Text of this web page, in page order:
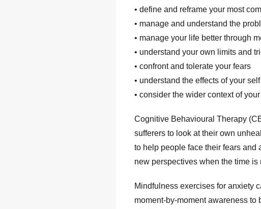
• define and reframe your most
• manage and understand the
• manage your life better through
• understand your own limits and
• confront and tolerate your fears
• understand the effects of your
• consider the wider context of
Cognitive Behavioural Therapy
sufferers to look at their own
to help people face their fears and
new perspectives when the time is
Mindfulness exercises for anxiety
moment-by-moment awareness